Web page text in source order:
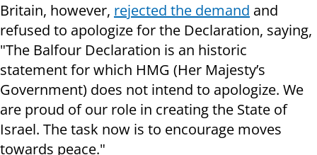
Britain, however, rejected the demand and
refused to apologize for the Declaration, saying,
"The Balfour Declaration is an historic
statement for which HMG (Her Majesty’s
Government) does not intend to apologize. We
are proud of our role in creating the State of
Israel. The task now is to encourage moves
towards peace."